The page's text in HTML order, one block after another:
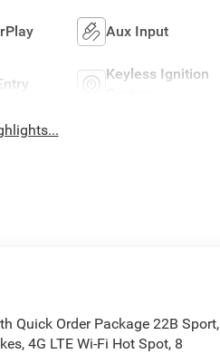
Aux Input
Keyless Ignition
Quick Order Package 22B Sport,
4G LTE Wi-Fi Hot Spot, 8